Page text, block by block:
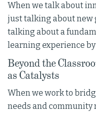
When we talk about
just talking about new
talking about a
learning experience
Beyond the
as Catalysts
When we work to
needs and community